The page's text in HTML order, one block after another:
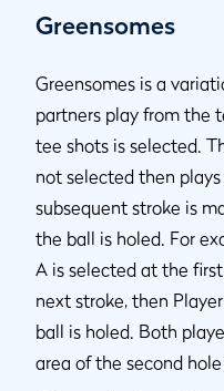
Greensomes
Greensomes is a
partners play from the
tee shots is selected.
not selected then
subsequent stroke is
the ball is holed. For
A is selected at the
next stroke, then
ball is holed. Both
area of the second